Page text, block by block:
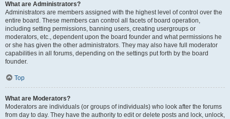
What are Administrators?
Administrators are members assigned with the highest level of control over the
entire board. These members can control all facets of board operation,
including setting permissions, banning users, creating usergroups or
moderators, etc., dependent upon the board founder and what permissions he
or she has given the other administrators. They may also have full moderator
capabilities in all forums, depending on the settings put forth by the board
founder.
Top
What are Moderators?
Moderators are individuals (or groups of individuals) who look after the forums
from day to day. They have the authority to edit or delete posts and lock, unlock,